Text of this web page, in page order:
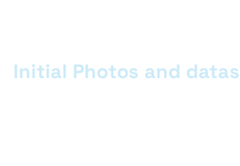
Initial Photos and datas